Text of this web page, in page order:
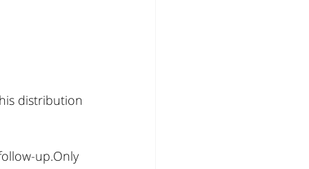
distribution
up.Only